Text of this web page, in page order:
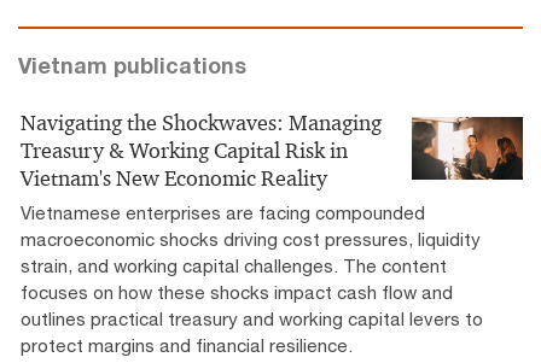
Vietnam publications
Navigating the Shockwaves:​ Managing
Treasury & Working Capital Risk​ in
Vietnam's New Economic Reality​ ​
Vietnamese enterprises are facing compounded
macroeconomic shocks driving cost pressures, liquidity
strain, and working capital challenges. The content
focuses on how these shocks impact cash flow and
outlines practical treasury and working capital levers to
protect margins and financial resilience.